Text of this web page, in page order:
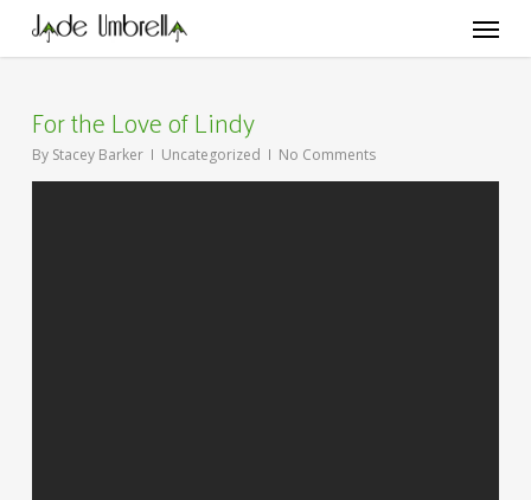
main
Menu
For the Love of Lindy
By Stacey Barker Uncategorized No Comments